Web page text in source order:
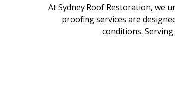
At Sydney Roof Restoration, we
proofing services are
conditions.